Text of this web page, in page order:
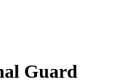
Guard